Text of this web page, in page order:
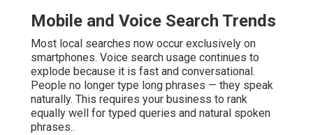
Mobile and Voice Search Trends
Most local searches now occur exclusively on
smartphones. Voice search usage continues to
explode because it is fast and conversational.
People no longer type long phrases — they speak
naturally. This requires your business to rank
equally well for typed queries and natural spoken
phrases..